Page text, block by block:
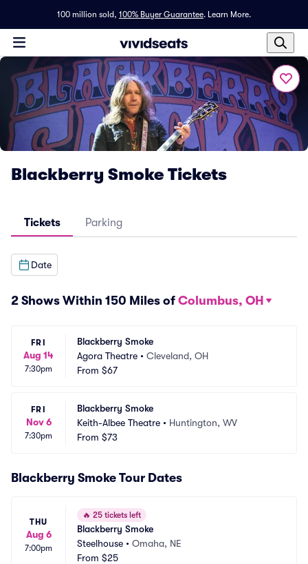
100 million sold, 100% Buyer Guarantee. Learn More.
Blackberry Smoke Tickets
Tickets Parking
Date
2 Shows Within 150 Miles of Columbus, OH
FRI
Aug 14
7:30pm
Blackberry Smoke
Agora Theatre • Cleveland, OH
From $67
FRI
Nov 6
7:30pm
Blackberry Smoke
Keith-Albee Theatre • Huntington, WV
From $73
Blackberry Smoke Tour Dates
THU
Aug 6
7:00pm
🔥 25 tickets left
Blackberry Smoke
Steelhouse • Omaha, NE
From $25